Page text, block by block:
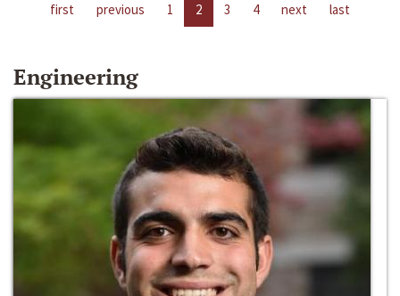
first previous 1 2 3 4 next last
Engineering